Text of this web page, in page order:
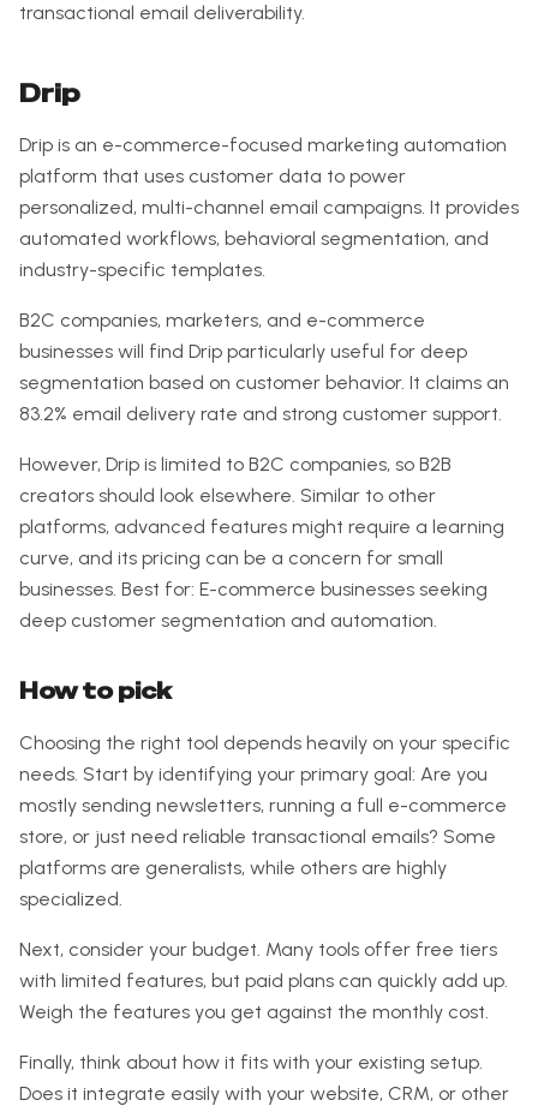
transactional email deliverability.
Drip
Drip is an e-commerce-focused marketing automation
platform that uses customer data to power
personalized, multi-channel email campaigns. It provides
automated workflows, behavioral segmentation, and
industry-specific templates.
B2C companies, marketers, and e-commerce
businesses will find Drip particularly useful for deep
segmentation based on customer behavior. It claims an
83.2% email delivery rate and strong customer support.
However, Drip is limited to B2C companies, so B2B
creators should look elsewhere. Similar to other
platforms, advanced features might require a learning
curve, and its pricing can be a concern for small
businesses. Best for: E-commerce businesses seeking
deep customer segmentation and automation.
How to pick
Choosing the right tool depends heavily on your specific
needs. Start by identifying your primary goal: Are you
mostly sending newsletters, running a full e-commerce
store, or just need reliable transactional emails? Some
platforms are generalists, while others are highly
specialized.
Next, consider your budget. Many tools offer free tiers
with limited features, but paid plans can quickly add up.
Weigh the features you get against the monthly cost.
Finally, think about how it fits with your existing setup.
Does it integrate easily with your website, CRM, or other